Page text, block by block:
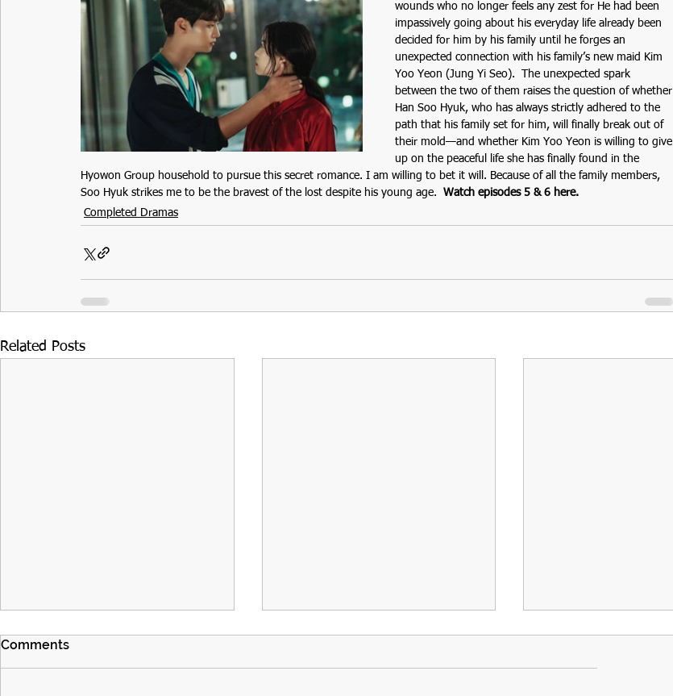
wounds who no longer feels any zest for He had been
impassively going about his everyday life already been
decided for him by his family until he forges an
unexpected connection with his family’s new maid Kim
Yoo Yeon (Jung Yi Seo).  The unexpected spark
between the two of them raises the question of whether
Han Soo Hyuk, who has always strictly adhered to the
path that his family set for him, will finally break out of
their mold—and whether Kim Yoo Yeon is willing to give
up on the peaceful life she has finally found in the
Hyowon Group household to pursue this secret romance. I am willing to bet it will. Because of all the family members,
Soo Hyuk strikes me to be the bravest of the lost despite his young age. Watch episodes 5 & 6 here.
Completed Dramas
Related Posts
Comments